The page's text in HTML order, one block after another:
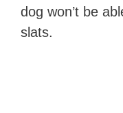
dog won’t be
slats.